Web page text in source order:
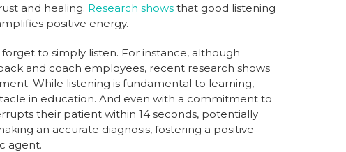
and healing. Research shows that good listening
positive energy.
to simply listen. For instance, although
and coach employees, recent research shows
While listening is fundamental to learning,
in education. And even with a commitment to
their patient within 14 seconds, potentially
an accurate diagnosis, fostering a positive
agent.